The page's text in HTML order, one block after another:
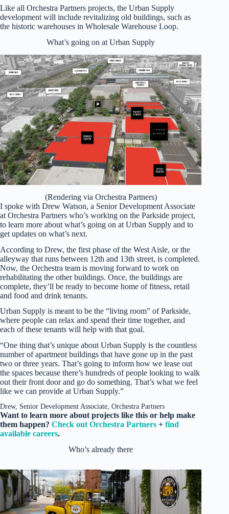
Like all Orchestra Partners projects, the Urban Supply
development will include revitalizing old buildings, such as
the historic warehouses in Wholesale Warehouse Loop.
What’s going on at Urban Supply
(Rendering via Orchestra Partners)
I spoke with Drew Watson, a Senior Development Associate
at Orchestra Partners who’s working on the Parkside project,
to learn more about what’s going on at Urban Supply and to
get updates on what’s next.
According to Drew, the first phase of the West Aisle, or the
alleyway that runs between 12th and 13th street, is completed.
Now, the Orchestra team is moving forward to work on
rehabilitating the other buildings. Once, the buildings are
complete, they’ll be ready to become home of fitness, retail
and food and drink tenants.
Urban Supply is meant to be the “living room” of Parkside,
where people can relax and spend their time together, and
each of these tenants will help with that goal.
“One thing that’s unique about Urban Supply is the countless
number of apartment buildings that have gone up in the past
two or three years. That’s going to inform how we lease out
the spaces because there’s hundreds of people looking to walk
out their front door and go do something. That’s what we feel
like we can provide at Urban Supply.”
Drew, Senior Development Associate, Orchestra Partners
Want to learn more about projects like this or help make
them happen? Check out Orchestra Partners + find
available careers.
Who’s already there